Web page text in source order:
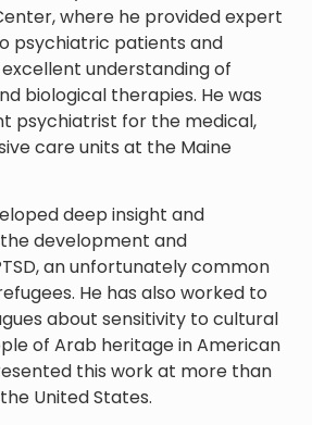
where he provided expert
psychiatric patients and
understanding of
biological therapies. He was
psychiatrist for the medical,
care units at the Maine
deep insight and
development and
an unfortunately common
He has also worked to
about sensitivity to cultural
of Arab heritage in American
this work at more than
United States.